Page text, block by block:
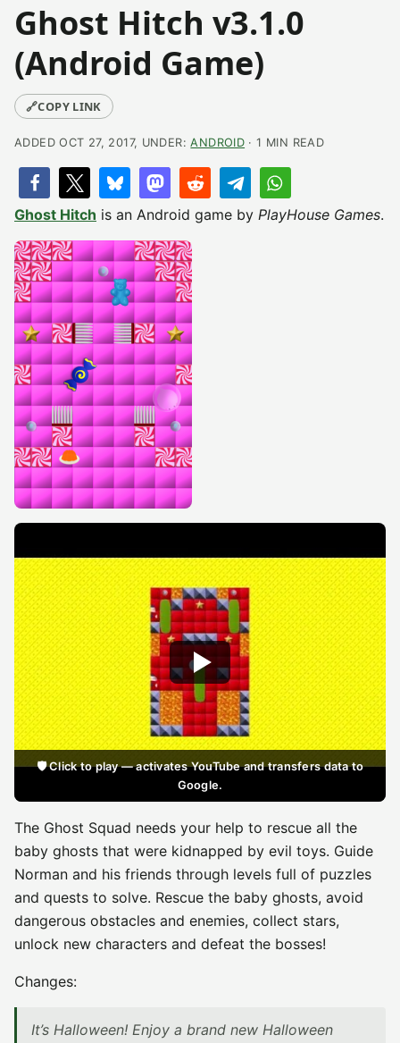
Ghost Hitch v3.1.0
(Android Game)
🔗COPY LINK
ADDED OCT 27, 2017, UNDER:ANDROID · 1 MIN READ
Ghost Hitch is an Android game by PlayHouse Games.
🛡️ Click to play — activates YouTube and transfers data to
Google.
The Ghost Squad needs your help to rescue all the
baby ghosts that were kidnapped by evil toys. Guide
Norman and his friends through levels full of puzzles
and quests to solve. Rescue the baby ghosts, avoid
dangerous obstacles and enemies, collect stars,
unlock new characters and defeat the bosses!
Changes:
It’s Halloween! Enjoy a brand new Halloween